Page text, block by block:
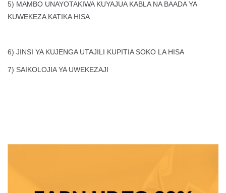
5) MAMBO UNAYOTAKIWA KUYAJUA KABLA NA BAADA YA
KUWEKEZA KATIKA HISA
6) JINSI YA KUJENGA UTAJILI KUPITIA SOKO LA HISA
7) SAIKOLOJIA YA UWEKEZAJI